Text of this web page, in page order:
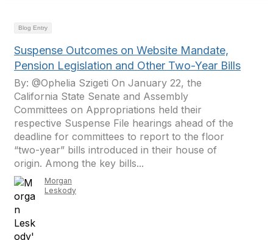
Blog Entry
Suspense Outcomes on Website Mandate,
Pension Legislation and Other Two-Year Bills
By: @Ophelia Szigeti On January 22, the
California State Senate and Assembly
Committees on Appropriations held their
respective Suspense File hearings ahead of the
deadline for committees to report to the floor
“two-year” bills introduced in their house of
origin. Among the key bills...
Morgan
Leskody